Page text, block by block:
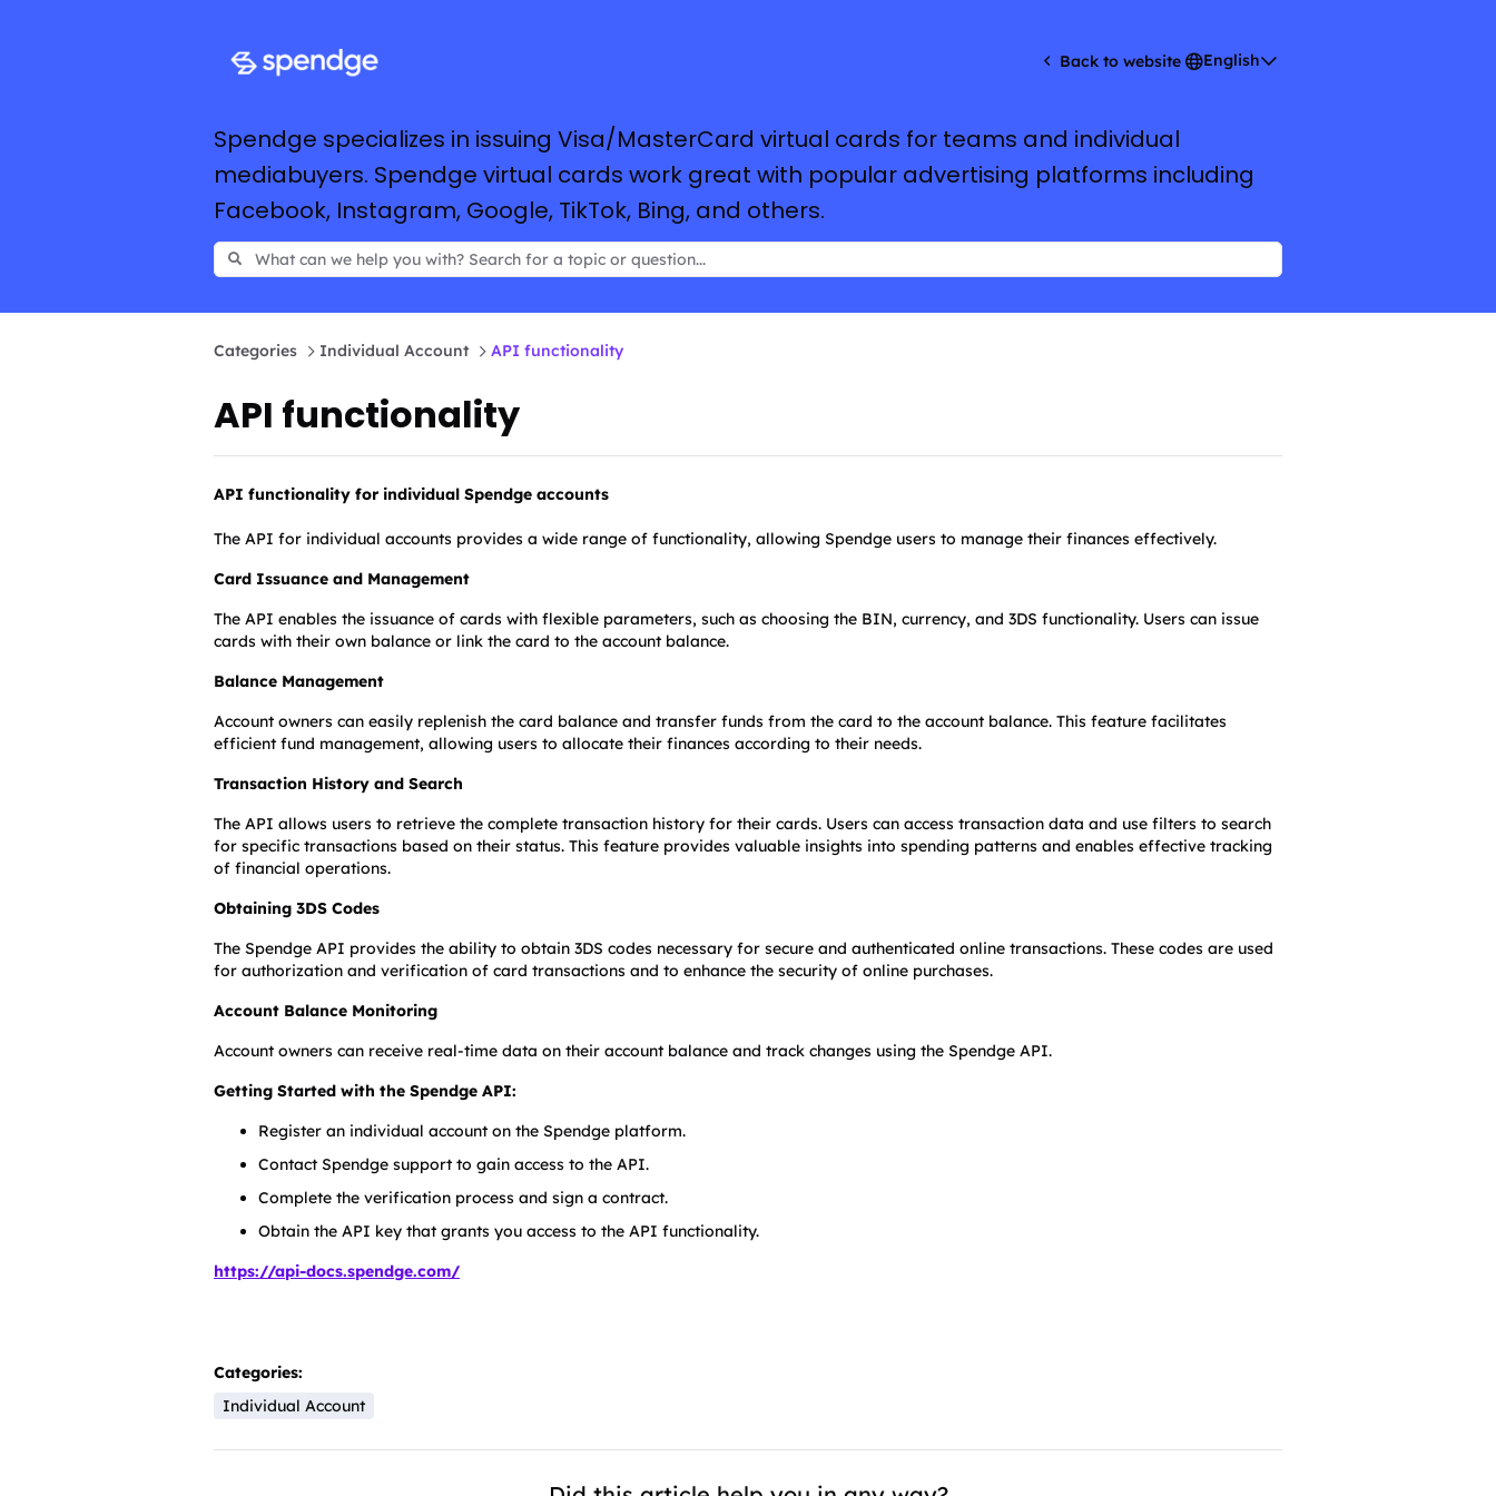
Back to website English
Spendge specializes in issuing Visa/MasterCard virtual cards for teams and individual
mediabuyers. Spendge virtual cards work great with popular advertising platforms including
Facebook, Instagram, Google, TikTok, Bing, and others.
Categories Individual Account API functionality
API functionality
API functionality for individual Spendge accounts
The API for individual accounts provides a wide range of functionality, allowing Spendge users to manage their finances effectively.
Card Issuance and Management
The API enables the issuance of cards with flexible parameters, such as choosing the BIN, currency, and 3DS functionality. Users can issue
cards with their own balance or link the card to the account balance.
Balance Management
Account owners can easily replenish the card balance and transfer funds from the card to the account balance. This feature facilitates
efficient fund management, allowing users to allocate their finances according to their needs.
Transaction History and Search
The API allows users to retrieve the complete transaction history for their cards. Users can access transaction data and use filters to search
for specific transactions based on their status. This feature provides valuable insights into spending patterns and enables effective tracking
of financial operations.
Obtaining 3DS Codes
The Spendge API provides the ability to obtain 3DS codes necessary for secure and authenticated online transactions. These codes are used
for authorization and verification of card transactions and to enhance the security of online purchases.
Account Balance Monitoring
Account owners can receive real-time data on their account balance and track changes using the Spendge API.
Getting Started with the Spendge API:
Register an individual account on the Spendge platform.
Contact Spendge support to gain access to the API.
Complete the verification process and sign a contract.
Obtain the API key that grants you access to the API functionality.
https://api-docs.spendge.com/
Categories:
Individual Account